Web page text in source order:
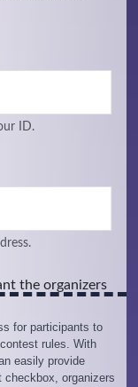
for participants to
rules. With
easily provide
checkbox, organizers